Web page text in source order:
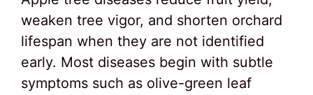
weaken tree vigor, and shorten orchard
lifespan when they are not identified
early. Most diseases begin with subtle
symptoms such as olive-green leaf